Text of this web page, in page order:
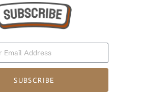
$63.00
SUBSCRIBE